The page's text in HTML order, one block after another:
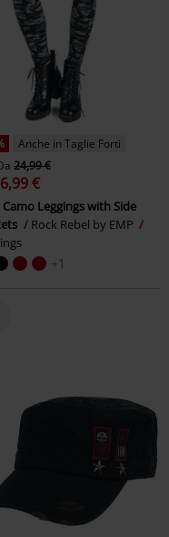
Anche in Taglie Forti
24,99 €
€
Camo Leggings with Side
Rock Rebel by EMP
+1